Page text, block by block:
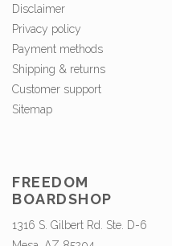
Disclaimer
Privacy policy
Payment methods
Shipping & returns
Customer support
Sitemap
FREEDOM
BOARDSHOP
1316 S. Gilbert Rd. Ste. D-6